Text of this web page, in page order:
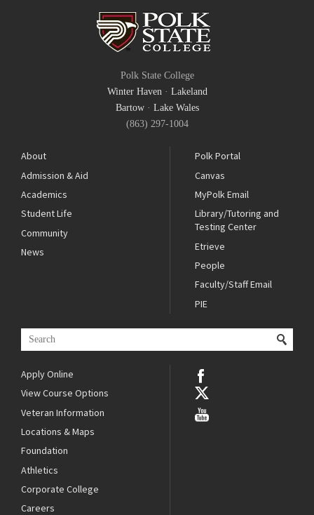
Polk State College
Winter Haven· Lakeland
Bartow· Lake Wales
(863) 297-1004
About
Admission & Aid
Academics
Student Life
Community
News
Polk Portal
Canvas
MyPolk Email
Library/Tutoring and
Testing Center
Etrieve
People
Faculty/Staff Email
PIE
Apply Online
View Course Options
Veteran Information
Locations & Maps
Foundation
Athletics
Corporate College
Careers